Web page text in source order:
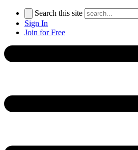
Search this site
Sign In
Join for Free